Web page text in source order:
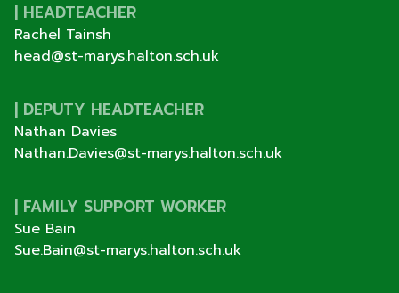
| HEADTEACHER
Rachel Tainsh
head@st-marys.halton.sch.uk
| DEPUTY HEADTEACHER
Nathan Davies
Nathan.Davies@st-marys.halton.sch.uk
| FAMILY SUPPORT WORKER
Sue Bain
Sue.Bain@st-marys.halton.sch.uk